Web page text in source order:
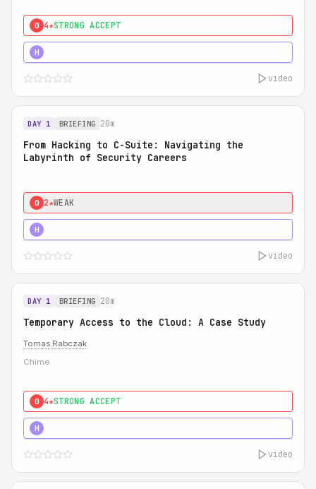
0 4★STRONG ACCEPT
H
video
DAY 1 BRIEFING 20m
From Hacking to C-Suite: Navigating the
Labyrinth of Security Careers
0 2★WEAK
H
video
DAY 1 BRIEFING 20m
Temporary Access to the Cloud: A Case Study
Tomas Rabczak
Chime
0 4★STRONG ACCEPT
H
video